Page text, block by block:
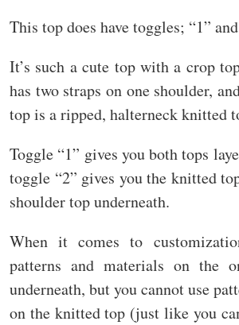
This top does have toggles; “1”
It’s such a cute top with a crop
has two straps on one shoulder,
top is a ripped, halterneck knitted
Toggle “1” gives you both tops
toggle “2” gives you the knitted
shoulder top underneath.
When it comes to
patterns and materials on the
underneath, but you cannot use
on the knitted top (just like you